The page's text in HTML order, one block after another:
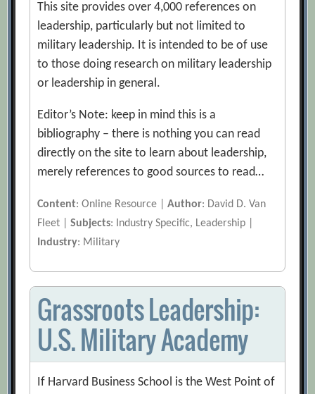
This site provides over 4,000 references on
leadership, particularly but not limited to
military leadership. It is intended to be of use
to those doing research on military leadership
or leadership in general.
Editor’s Note: keep in mind this is a
bibliography – there is nothing you can read
directly on the site to learn about leadership,
merely references to good sources to read…
Content: Online Resource |Author: David D. Van
Fleet |Subjects: Industry Specific, Leadership |
Industry: Military
Grassroots Leadership:
U.S. Military Academy
If Harvard Business School is the West Point of